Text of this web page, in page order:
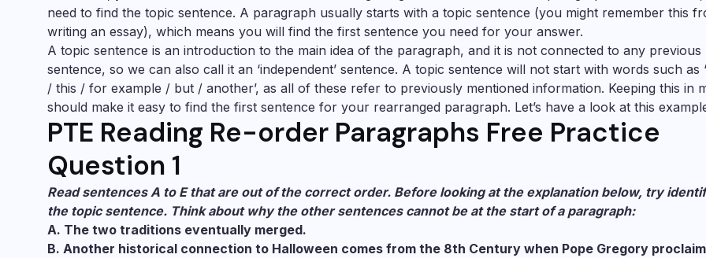
need to find the topic sentence. A paragraph usually starts with a topic sentence (you might remember this
writing an essay), which means you will find the first sentence you need for your answer.
A topic sentence is an introduction to the main idea of the paragraph, and it is not connected to any previous
sentence, so we can also call it an ‘independent’ sentence. A topic sentence will not start with words such as
/ this / for example / but / another’, as all of these refer to previously mentioned information. Keeping this in
should make it easy to find the first sentence for your rearranged paragraph. Let’s have a look at this
PTE Reading Re-order Paragraphs Free Practice
Question 1
Read sentences A to E that are out of the correct order. Before looking at the explanation below, try
the topic sentence. Think about why the other sentences cannot be at the start of a paragraph:
A. The two traditions eventually merged.
B. Another historical connection to Halloween comes from the 8th Century when Pope Gregory